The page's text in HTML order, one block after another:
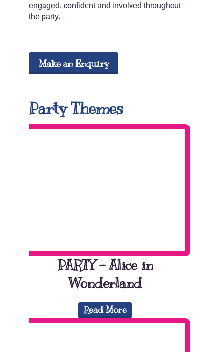
engaged, confident and involved throughout
the party.
Make an Enquiry
Party Themes
PARTY – Alice in
Wonderland
Read More